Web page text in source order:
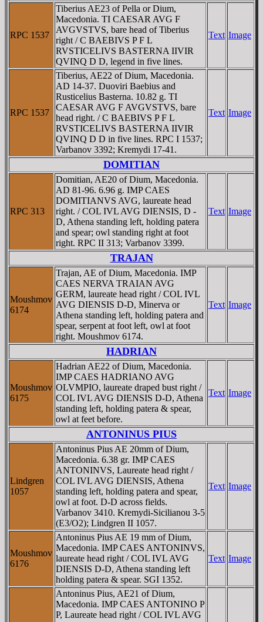
RPC 1537
Tiberius AE23 of Pella or Dium,
Macedonia. TI CAESAR AVG F
AVGVSTVS, bare head of Tiberius
right / C BAEBIVS P F L
RVSTICELIVS BASTERNA IIVIR
QVINQ D D, legend in five lines.
Text Image
RPC 1537
Tiberius, AE22 of Dium, Macedonia.
AD 14-37. Duoviri Baebius and
Rusticelius Basterna. 10.82 g. TI
CAESAR AVG F AVGVSTVS, bare
head right. / C BAEBIVS P F L
RVSTICELIVS BASTERNA IIVIR
QVINQ D D in five lines. RPC I 1537;
Varbanov 3392; Kremydi 17-41.
Text Image
DOMITIAN
RPC 313
Domitian, AE20 of Dium, Macedonia.
AD 81-96. 6.96 g. IMP CAES
DOMITIANVS AVG, laureate head
right. / COL IVL AVG DIENSIS, D -
D, Athena standing left, holding patera
and spear; owl standing right at foot
right. RPC II 313; Varbanov 3399.
Text Image
TRAJAN
Moushmov
6174
Trajan, AE of Dium, Macedonia. IMP
CAES NERVA TRAIAN AVG
GERM, laureate head right / COL IVL
AVG DIENSIS D-D, Minerva or
Athena standing left, holding patera and
spear, serpent at foot left, owl at foot
right. Moushmov 6174.
Text Image
HADRIAN
Moushmov
6175
Hadrian AE22 of Dium, Macedonia.
IMP CAES HADRIANO AVG
OLVMPIO, laureate draped bust right /
COL IVL AVG DIENSIS D-D, Athena
standing left, holding patera & spear,
owl at feet before.
Text Image
ANTONINUS PIUS
Lindgren
1057
Antoninus Pius AE 20mm of Dium,
Macedonia. 6.38 gr. IMP CAES
ANTONINVS, Laureate head right /
COL IVL AVG DIENSIS, Athena
standing left, holding patera and spear,
owl at foot. D-D across fields.
Varbanov 3410. Kremydi-Sicilianou 3-5
(E3/O2); Lindgren II 1057.
Text Image
Moushmov
6176
Antoninus Pius AE 19 mm of Dium,
Macedonia. IMP CAES ANTONINVS,
laureate head right / COL IVL AVG
DIENSIS D-D, Athena standing left
holding patera & spear. SGI 1352.
Text Image
Antoninus Pius, AE21 of Dium,
Macedonia. IMP CAES ANTONINO P
P, Laureate head right / COL IVL AVG